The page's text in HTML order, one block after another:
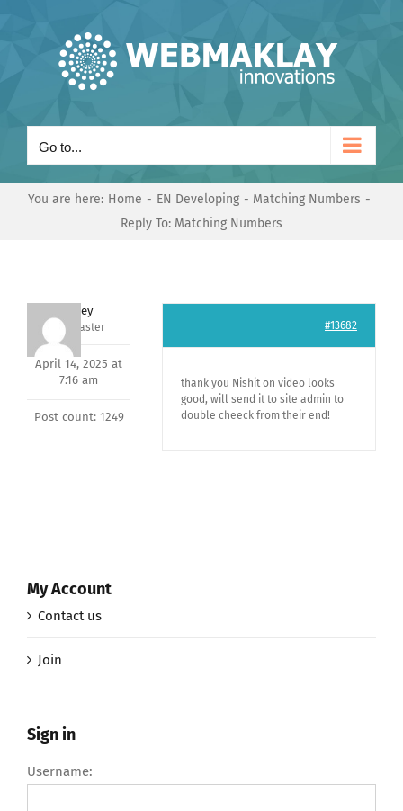
Go to...
You are here: Home EN Developing
Matching Numbers
Reply To: Matching Numbers
Andrey
Keymaster
April 14, 2025 at
7:16 am
Post count: 1249
#13682
thank you Nishit on video looks
good, will send it to site admin to
double cheeck from their end!
My Account
Contact us
Join
Sign in
Username: